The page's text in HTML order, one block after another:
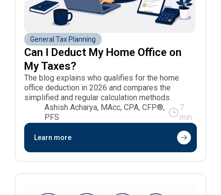
General Tax Planning
Can I Deduct My Home Office on
My Taxes?
The blog explains who qualifies for the home
office deduction in 2026 and compares the
simplified and regular calculation methods.
Ashish Acharya, MAcc, CPA, CFP®,
PFS
7
min
Learn more